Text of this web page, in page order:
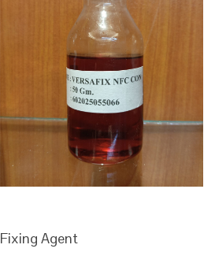
Fixing Agent